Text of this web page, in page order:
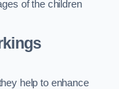
of the children
help to enhance